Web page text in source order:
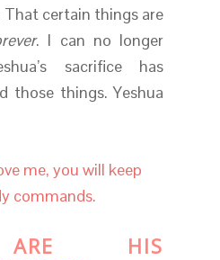
That certain things are
. I can no longer
sacrifice has
those things. Yeshua
me, you will keep
commands.
HIS